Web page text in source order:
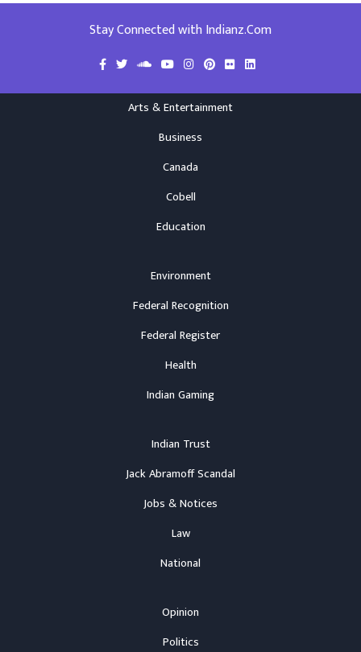
Stay Connected with Indianz.Com
Arts & Entertainment
Business
Canada
Cobell
Education
Environment
Federal Recognition
Federal Register
Health
Indian Gaming
Indian Trust
Jack Abramoff Scandal
Jobs & Notices
Law
National
Opinion
Politics